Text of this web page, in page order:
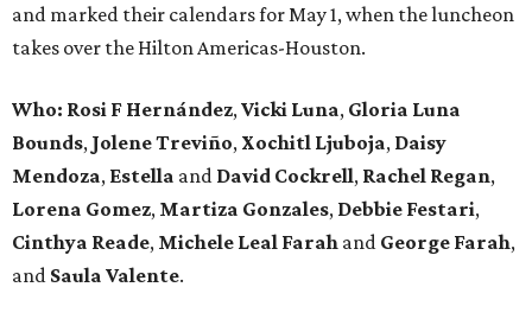
and marked their calendars for May 1, when the luncheon
takes over the Hilton Americas-Houston.
Who: Rosi F Hernández, Vicki Luna, Gloria Luna
Bounds, Jolene Treviño, Xochitl Ljuboja, Daisy
Mendoza, Estella and David Cockrell, Rachel Regan,
Lorena Gomez, Martiza Gonzales, Debbie Festari,
Cinthya Reade, Michele Leal Farah and George Farah,
and Saula Valente.